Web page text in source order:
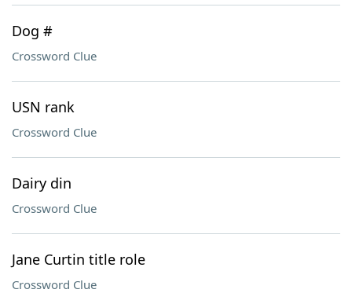
Dog #
Crossword Clue
USN rank
Crossword Clue
Dairy din
Crossword Clue
Jane Curtin title role
Crossword Clue